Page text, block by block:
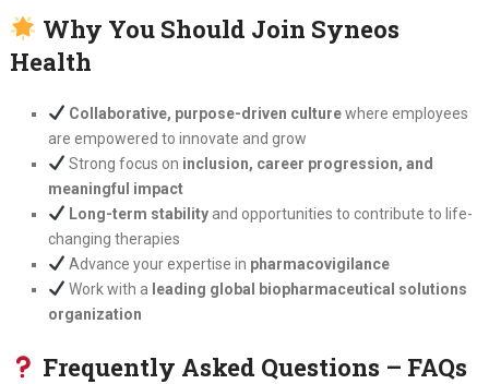
Why You Should Join Syneos
Health
Collaborative, purpose-driven culturewhere employees
are empowered to innovate and grow
Strong focus on inclusion, career progression, and
meaningful impact
Long-term stabilityand opportunities to contribute to life-
changing therapies
Advance your expertise in pharmacovigilance
Work with a leading global biopharmaceutical solutions
organization
Frequently Asked Questions – FAQs